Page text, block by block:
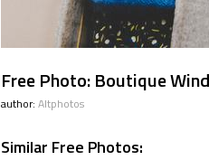
Free Photo: Boutique
author: Altphotos
Similar Free Photos: